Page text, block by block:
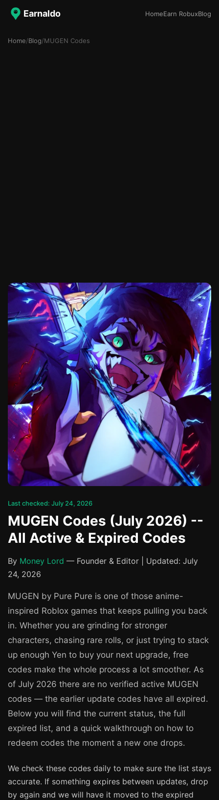
Earnaldo HomeEarn RobuxBlog
Home/Blog/MUGEN Codes
Last checked: July 24, 2026
MUGEN Codes (July 2026) --
All Active & Expired Codes
By Money Lord — Founder & Editor | Updated: July
24, 2026
MUGEN by Pure Pure is one of those anime-
inspired Roblox games that keeps pulling you back
in. Whether you are grinding for stronger
characters, chasing rare rolls, or just trying to stack
up enough Yen to buy your next upgrade, free
codes make the whole process a lot smoother. As
of July 2026 there are no verified active MUGEN
codes — the earlier update codes have all expired.
Below you will find the current status, the full
expired list, and a quick walkthrough on how to
redeem codes the moment a new one drops.
We check these codes daily to make sure the list stays
accurate. If something expires between updates, drop
by again and we will have it moved to the expired